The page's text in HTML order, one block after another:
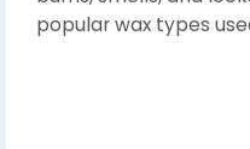
popular wax types